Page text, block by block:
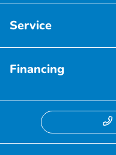
Service
Financing